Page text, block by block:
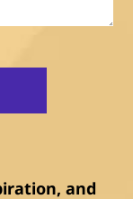
and